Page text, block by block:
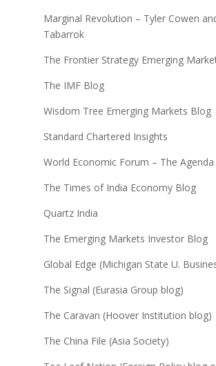
Marginal Revolution – Tyler Cowen
Tabarrok
The Frontier Strategy Emerging
The IMF Blog
Wisdom Tree Emerging Markets Blog
Standard Chartered Insights
World Economic Forum – The Agenda
The Times of India Economy Blog
Quartz India
The Emerging Markets Investor Blog
Global Edge (Michigan State U.
The Signal (Eurasia Group blog)
The Caravan (Hoover Institution blog)
The China File (Asia Society)